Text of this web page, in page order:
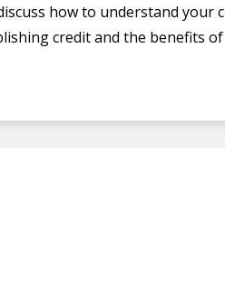
how to understand your
credit and the benefits